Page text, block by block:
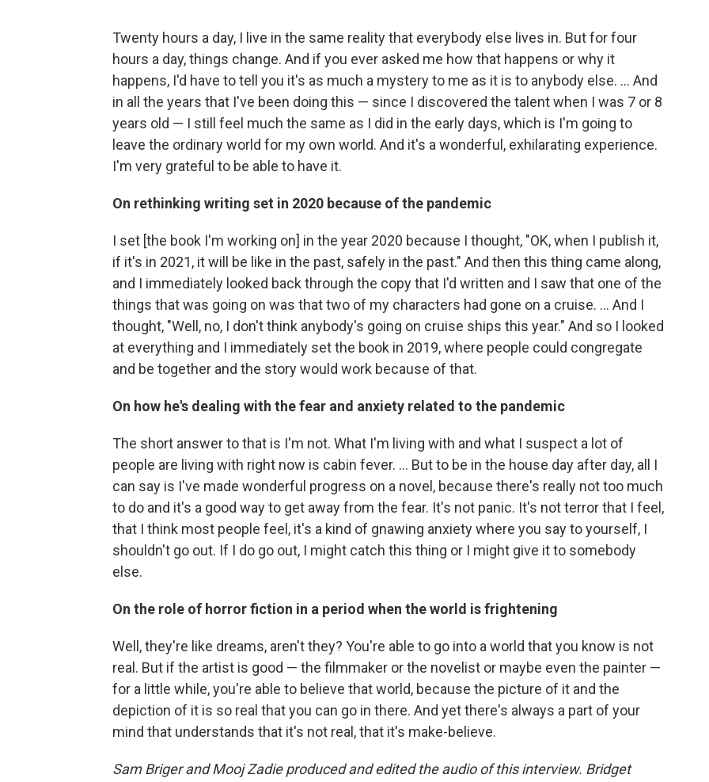
Twenty hours a day, I live in the same reality that everybody else lives in. But for four
hours a day, things change. And if you ever asked me how that happens or why it
happens, I'd have to tell you it's as much a mystery to me as it is to anybody else. ... And
in all the years that I've been doing this — since I discovered the talent when I was 7 or 8
years old — I still feel much the same as I did in the early days, which is I'm going to
leave the ordinary world for my own world. And it's a wonderful, exhilarating experience.
I'm very grateful to be able to have it.
On rethinking writing set in 2020 because of the pandemic
I set [the book I'm working on] in the year 2020 because I thought, "OK, when I publish it,
if it's in 2021, it will be like in the past, safely in the past." And then this thing came along,
and I immediately looked back through the copy that I'd written and I saw that one of the
things that was going on was that two of my characters had gone on a cruise. ... And I
thought, "Well, no, I don't think anybody's going on cruise ships this year." And so I looked
at everything and I immediately set the book in 2019, where people could congregate
and be together and the story would work because of that.
On how he's dealing with the fear and anxiety related to the pandemic
The short answer to that is I'm not. What I'm living with and what I suspect a lot of
people are living with right now is cabin fever. ... But to be in the house day after day, all I
can say is I've made wonderful progress on a novel, because there's really not too much
to do and it's a good way to get away from the fear. It's not panic. It's not terror that I feel,
that I think most people feel, it's a kind of gnawing anxiety where you say to yourself, I
shouldn't go out. If I do go out, I might catch this thing or I might give it to somebody
else.
On the role of horror fiction in a period when the world is frightening
Well, they're like dreams, aren't they? You're able to go into a world that you know is not
real. But if the artist is good — the filmmaker or the novelist or maybe even the painter —
for a little while, you're able to believe that world, because the picture of it and the
depiction of it is so real that you can go in there. And yet there's always a part of your
mind that understands that it's not real, that it's make-believe.
Sam Briger and Mooj Zadie produced and edited the audio of this interview. Bridget